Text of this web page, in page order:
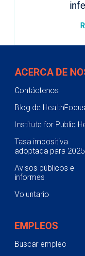
ACERCA DE
Contáctenos
Blog de
Institute for Public
Tasa impositiva
adoptada para 2025
Avisos públicos e
informes
Voluntario
EMPLEOS
Buscar empleo